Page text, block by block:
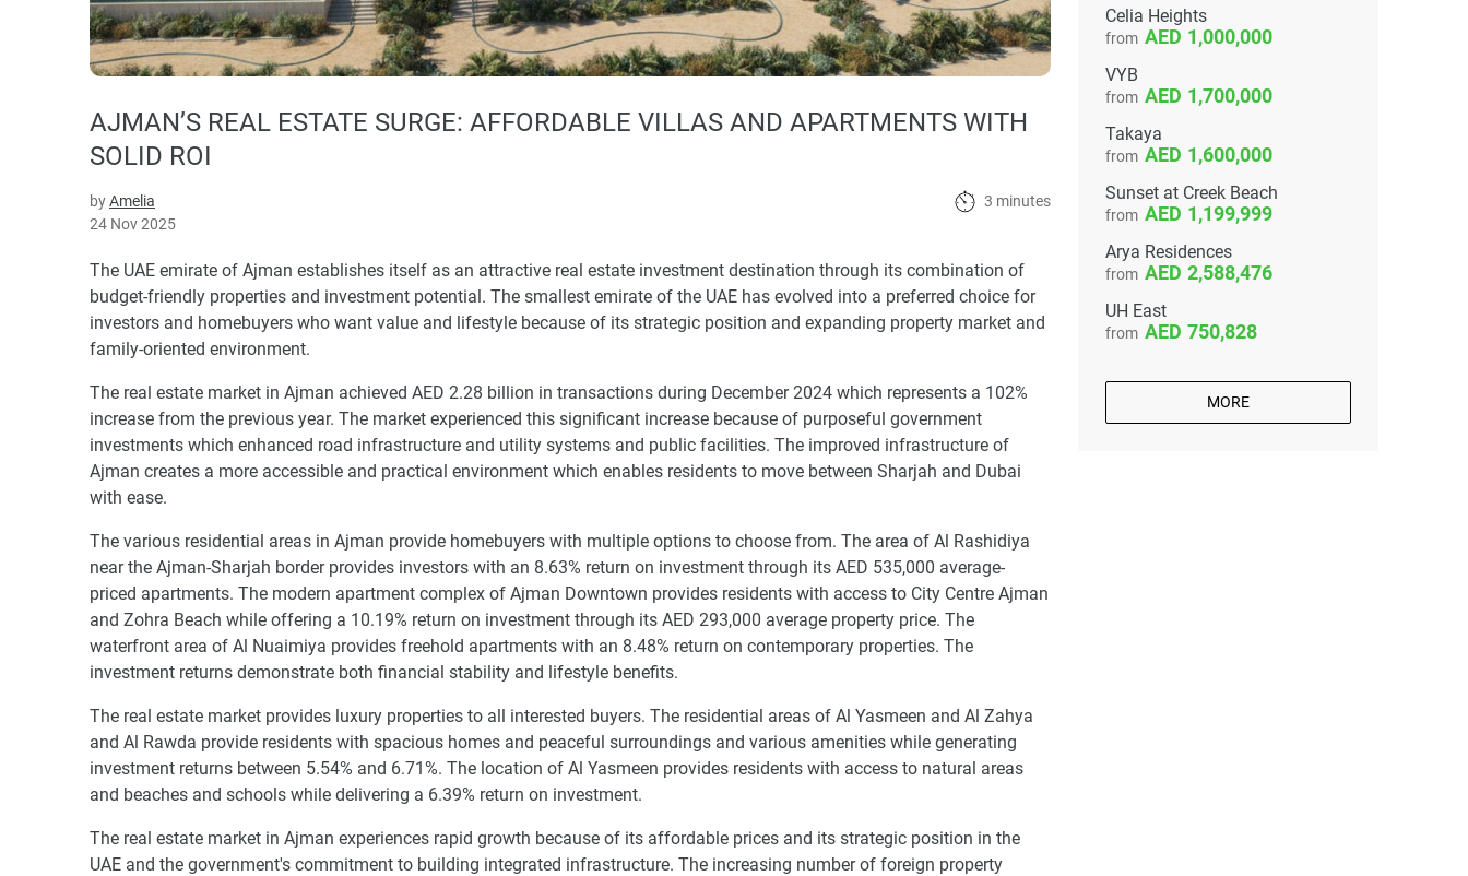
AJMAN’S REAL ESTATE SURGE: AFFORDABLE VILLAS AND APARTMENTS WITH
SOLID ROI
byAmelia
24 Nov 2025
3 minutes
The UAE emirate of Ajman establishes itself as an attractive real estate investment destination through its combination of
budget-friendly properties and investment potential. The smallest emirate of the UAE has evolved into a preferred choice for
investors and homebuyers who want value and lifestyle because of its strategic position and expanding property market and
family-oriented environment.
The real estate market in Ajman achieved AED 2.28 billion in transactions during December 2024 which represents a 102%
increase from the previous year. The market experienced this significant increase because of purposeful government
investments which enhanced road infrastructure and utility systems and public facilities. The improved infrastructure of
Ajman creates a more accessible and practical environment which enables residents to move between Sharjah and Dubai
with ease.
The various residential areas in Ajman provide homebuyers with multiple options to choose from. The area of Al Rashidiya
near the Ajman-Sharjah border provides investors with an 8.63% return on investment through its AED 535,000 average-
priced apartments. The modern apartment complex of Ajman Downtown provides residents with access to City Centre Ajman
and Zohra Beach while offering a 10.19% return on investment through its AED 293,000 average property price. The
waterfront area of Al Nuaimiya provides freehold apartments with an 8.48% return on contemporary properties. The
investment returns demonstrate both financial stability and lifestyle benefits.
The real estate market provides luxury properties to all interested buyers. The residential areas of Al Yasmeen and Al Zahya
and Al Rawda provide residents with spacious homes and peaceful surroundings and various amenities while generating
investment returns between 5.54% and 6.71%. The location of Al Yasmeen provides residents with access to natural areas
and beaches and schools while delivering a 6.39% return on investment.
The real estate market in Ajman experiences rapid growth because of its affordable prices and its strategic position in the
UAE and the government's commitment to building integrated infrastructure. The increasing number of foreign property
Celia Heights
from 1,000,000
VYB
from 1,700,000
Takaya
from 1,600,000
Sunset at Creek Beach
from 1,199,999
Arya Residences
from 2,588,476
UH East
from 750,828
MORE